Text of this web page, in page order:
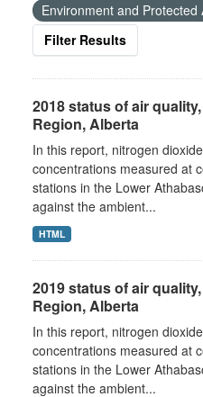
Environment and Protected
Filter Results
2018 status of air
Region, Alberta
In this report, nitrogen
concentrations measured at
stations in the Lower
against the ambient...
HTML
2019 status of air
Region, Alberta
In this report, nitrogen
concentrations measured at
stations in the Lower
against the ambient...